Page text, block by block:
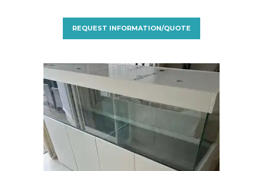
REQUEST INFORMATION/QUOTE